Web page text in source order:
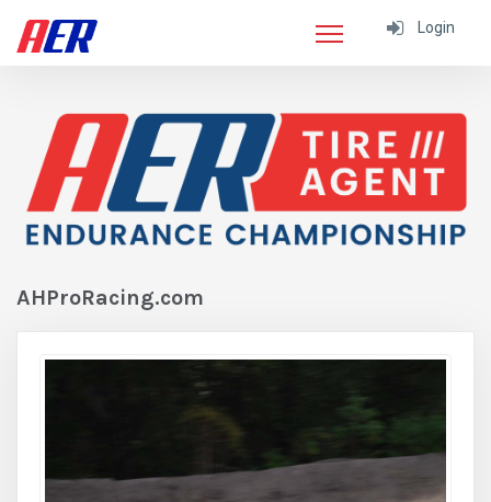
Login
AHProRacing.com